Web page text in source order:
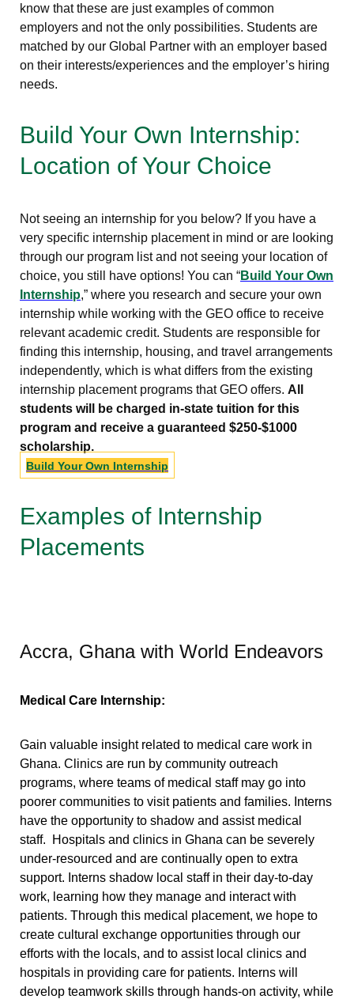
know that these are just examples of common
employers and not the only possibilities. Students are
matched by our Global Partner with an employer based
on their interests/experiences and the employer’s hiring
needs.
Build Your Own Internship:
Location of Your Choice
Not seeing an internship for you below? If you have a
very specific internship placement in mind or are looking
through our program list and not seeing your location of
choice, you still have options! You can “Build Your Own
Internship,” where you research and secure your own
internship while working with the GEO office to receive
relevant academic credit. Students are responsible for
finding this internship, housing, and travel arrangements
independently, which is what differs from the existing
internship placement programs that GEO offers. All
students will be charged in-state tuition for this
program and receive a guaranteed $250-$1000
scholarship.
Build Your Own Internship
Examples of Internship
Placements
Accra, Ghana with World Endeavors
Medical Care Internship:
Gain valuable insight related to medical care work in
Ghana. Clinics are run by community outreach
programs, where teams of medical staff may go into
poorer communities to visit patients and families. Interns
have the opportunity to shadow and assist medical
staff.
Hospitals and clinics in Ghana can be severely
under-resourced and are continually open to extra
support. Interns shadow local staff in their day-to-day
work, learning how they manage and interact with
patients. Through this medical placement, we hope to
create cultural exchange opportunities through our
efforts with the locals, and to assist local clinics and
hospitals in providing care for patients. Interns will
develop teamwork skills through hands-on activity, while